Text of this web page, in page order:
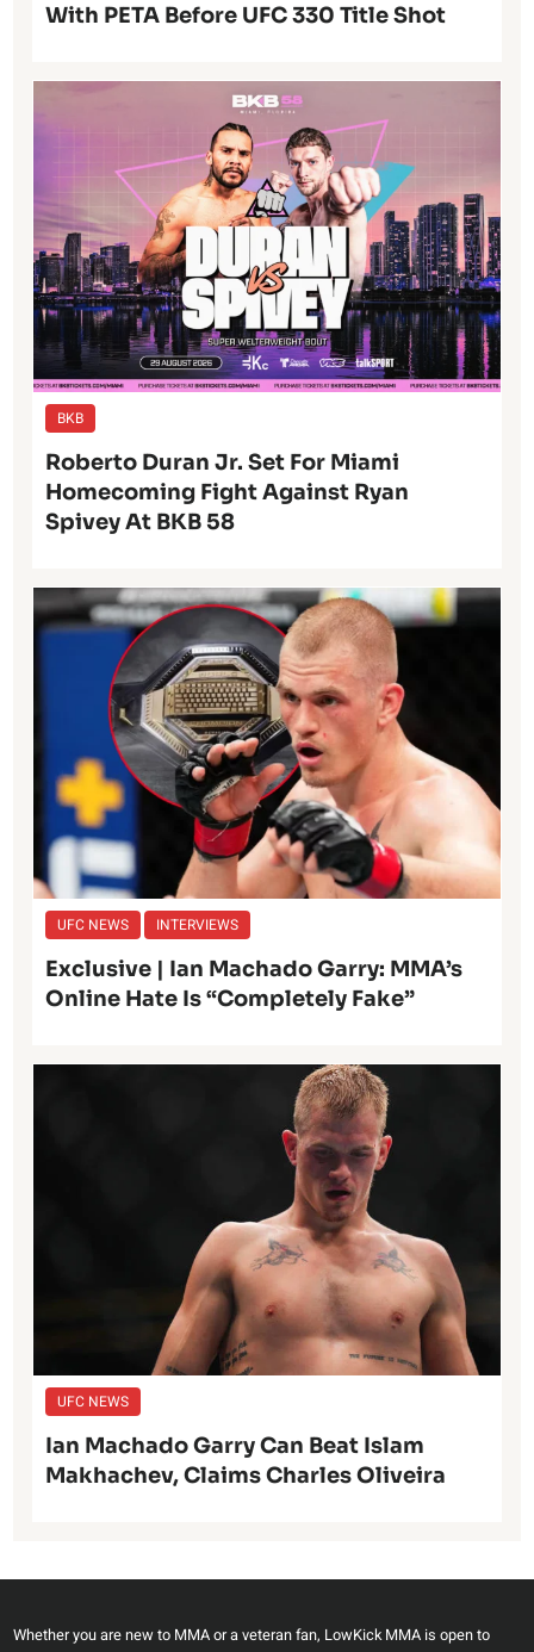
With PETA Before UFC 330 Title Shot
BKB
Roberto Duran Jr. Set For Miami
Homecoming Fight Against Ryan
Spivey At BKB 58
UFC NEWS INTERVIEWS
Exclusive | Ian Machado Garry: MMA’s
Online Hate Is “Completely Fake”
UFC NEWS
Ian Machado Garry Can Beat Islam
Makhachev, Claims Charles Oliveira
Whether you are new to MMA or a veteran fan, LowKick MMA is open to